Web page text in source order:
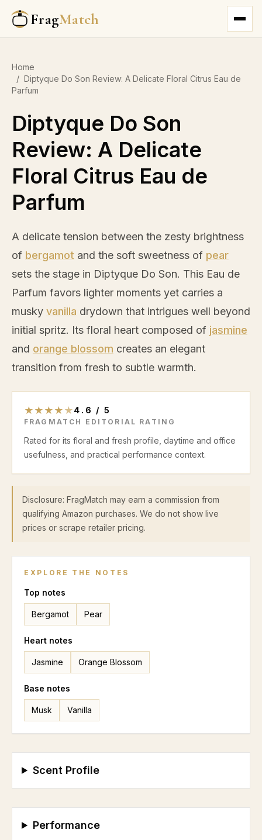
FragMatch
Home
/ Diptyque Do Son Review: A Delicate Floral Citrus Eau de
Parfum
Diptyque Do Son
Review: A Delicate
Floral Citrus Eau de
Parfum
A delicate tension between the zesty brightness
of bergamot and the soft sweetness of pear
sets the stage in Diptyque Do Son. This Eau de
Parfum favors lighter moments yet carries a
musky vanilla drydown that intrigues well beyond
initial spritz. Its floral heart composed of jasmine
and orange blossom creates an elegant
transition from fresh to subtle warmth.
★ ★ ★ ★ ★4.6 / 5
FRAGMATCH EDITORIAL RATING
Rated for its floral and fresh profile, daytime and office
usefulness, and practical performance context.
Disclosure: FragMatch may earn a commission from
qualifying Amazon purchases. We do not show live
prices or scrape retailer pricing.
EXPLORE THE NOTES
Top notes
Bergamot Pear
Heart notes
Jasmine Orange Blossom
Base notes
Musk Vanilla
Scent Profile
Performance